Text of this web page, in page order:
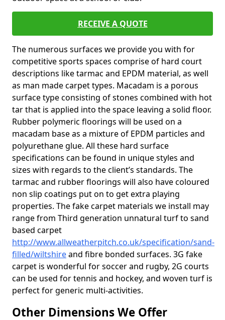
RECEIVE A QUOTE
The numerous surfaces we provide you with for
competitive sports spaces comprise of hard court
descriptions like tarmac and EPDM material, as well
as man made carpet types. Macadam is a porous
surface type consisting of stones combined with hot
tar that is applied into the space leaving a solid floor.
Rubber polymeric floorings will be used on a
macadam base as a mixture of EPDM particles and
polyurethane glue. All these hard surface
specifications can be found in unique styles and
sizes with regards to the client’s standards. The
tarmac and rubber floorings will also have coloured
non slip coatings put on to get extra playing
properties. The fake carpet materials we install may
range from Third generation unnatural turf to sand
based carpet
http://www.allweatherpitch.co.uk/specification/sand-
filled/wiltshireand fibre bonded surfaces. 3G fake
carpet is wonderful for soccer and rugby, 2G courts
can be used for tennis and hockey, and woven turf is
perfect for generic multi-activities.
Other Dimensions We Offer